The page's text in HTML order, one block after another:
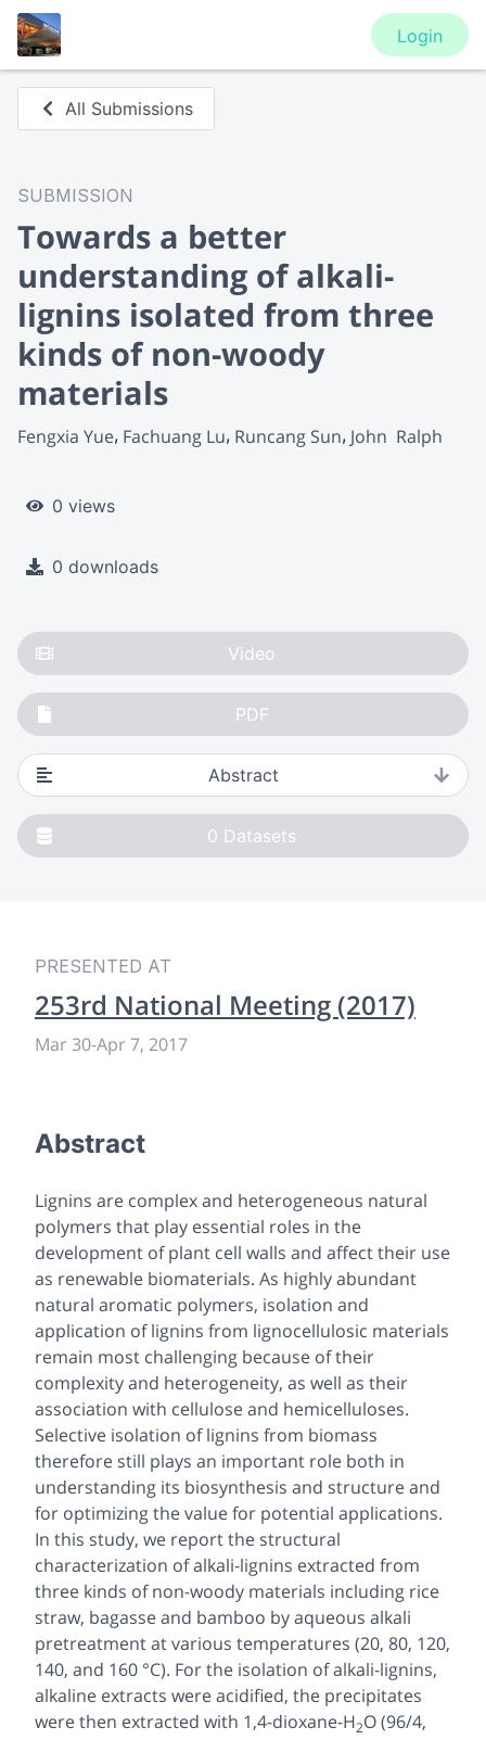
Login
All Submissions
SUBMISSION
Towards a better
understanding of alkali-
lignins isolated from three
kinds of non-woody
materials
Fengxia Yue Fachuang Lu Runcang Sun John  Ralph
0 views
0 downloads
Video
PDF
Abstract
0 Datasets
PRESENTED AT
253rd National Meeting (2017)
Mar 30-Apr 7, 2017
Abstract
Lignins are complex and heterogeneous natural
polymers that play essential roles in the
development of plant cell walls and affect their use
as renewable biomaterials. As highly abundant
natural aromatic polymers, isolation and
application of lignins from lignocellulosic materials
remain most challenging because of their
complexity and heterogeneity, as well as their
association with cellulose and hemicelluloses.
Selective isolation of lignins from biomass
therefore still plays an important role both in
understanding its biosynthesis and structure and
for optimizing the value for potential applications.
In this study, we report the structural
characterization of alkali-lignins extracted from
three kinds of non-woody materials including rice
straw, bagasse and bamboo by aqueous alkali
pretreatment at various temperatures (20, 80, 120,
140, and 160 °C). For the isolation of alkali-lignins,
alkaline extracts were acidified, the precipitates
were then extracted with 1,4-dioxane-H2O (96/4,